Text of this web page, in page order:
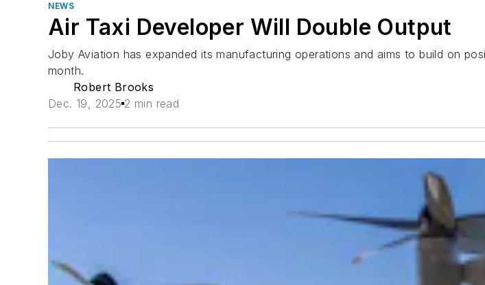
NEWS
Air Taxi Developer Will Double Output
Joby Aviation has expanded its manufacturing operations and aims to build on
month.
Robert Brooks
Dec. 19, 2025 2 min read